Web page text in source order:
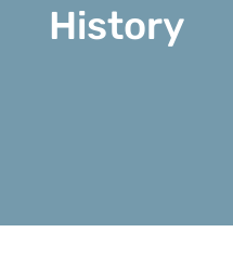
History